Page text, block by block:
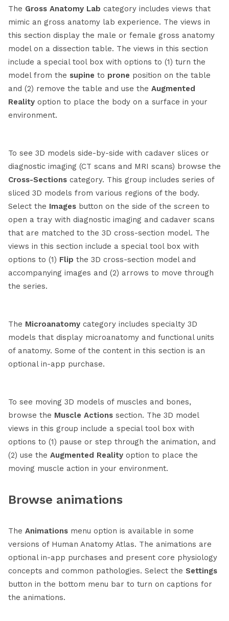
The Gross Anatomy Lab category includes views that
mimic an gross anatomy lab experience. The views in
this section display the male or female gross anatomy
model on a dissection table. The views in this section
include a special tool box with options to (1) turn the
model from the supine to prone position on the table
and (2) remove the table and use the Augmented
Reality option to place the body on a surface in your
environment.
To see 3D models side-by-side with cadaver slices or
diagnostic imaging (CT scans and MRI scans) browse the
Cross-Sections category. This group includes series of
sliced 3D models from various regions of the body.
Select the Images button on the side of the screen to
open a tray with diagnostic imaging and cadaver scans
that are matched to the 3D cross-section model. The
views in this section include a special tool box with
options to (1) Flip the 3D cross-section model and
accompanying images and (2) arrows to move through
the series.
The Microanatomy category includes specialty 3D
models that display microanatomy and functional units
of anatomy. Some of the content in this section is an
optional in-app purchase.
To see moving 3D models of muscles and bones,
browse the Muscle Actions section. The 3D model
views in this group include a special tool box with
options to (1) pause or step through the animation, and
(2) use the Augmented Reality option to place the
moving muscle action in your environment.
Browse animations
The Animations menu option is available in some
versions of Human Anatomy Atlas. The animations are
optional in-app purchases and present core physiology
concepts and common pathologies. Select the Settings
button in the bottom menu bar to turn on captions for
the animations.